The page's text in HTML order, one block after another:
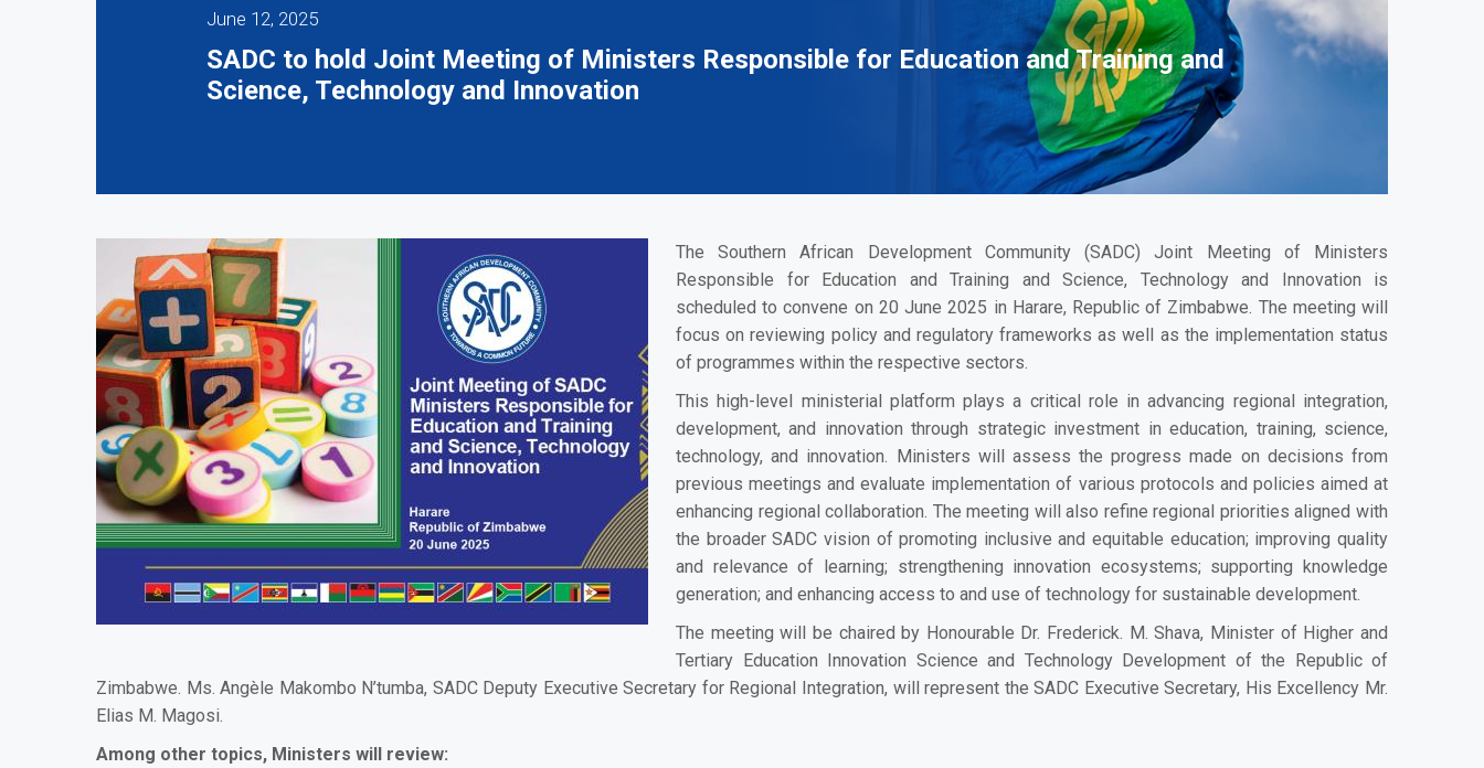
June 12, 2025
SADC to hold Joint Meeting of Ministers Responsible for Education and Training and
Science, Technology and Innovation
The Southern African Development Community (SADC) Joint Meeting of Ministers
Responsible for Education and Training and Science, Technology and Innovation is
scheduled to convene on 20 June 2025 in Harare, Republic of Zimbabwe. The meeting will
focus on reviewing policy and regulatory frameworks as well as the implementation status
of programmes within the respective sectors.
This high-level ministerial platform plays a critical role in advancing regional integration,
development, and innovation through strategic investment in education, training, science,
technology, and innovation. Ministers will assess the progress made on decisions from
previous meetings and evaluate implementation of various protocols and policies aimed at
enhancing regional collaboration. The meeting will also refine regional priorities aligned with
the broader SADC vision of promoting inclusive and equitable education; improving quality
and relevance of learning; strengthening innovation ecosystems; supporting knowledge
generation; and enhancing access to and use of technology for sustainable development.
The meeting will be chaired by Honourable Dr. Frederick. M. Shava, Minister of Higher and
Tertiary Education Innovation Science and Technology Development of the Republic of
Zimbabwe. Ms. Angèle Makombo N’tumba, SADC Deputy Executive Secretary for Regional Integration, will represent the SADC Executive Secretary, His Excellency Mr.
Elias M. Magosi.
Among other topics, Ministers will review: